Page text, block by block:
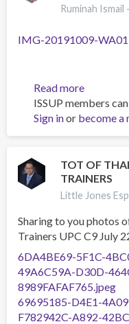
of
Ruminah Ismail -
IMG-20191009-
Read moreabout
TOT
UPC
-
04-
09
Oct
Malaysia
ISSUP members
Sign inor become a
TOT OF
TRAINERS
Little Jones
Sharing to you photos
Trainers UPC C9 July
6DA4BE69-5F1C-
49A6C59A-D30D-
8989FAFAF765.jpeg
69695185-D4E1-
F782942C-A892-